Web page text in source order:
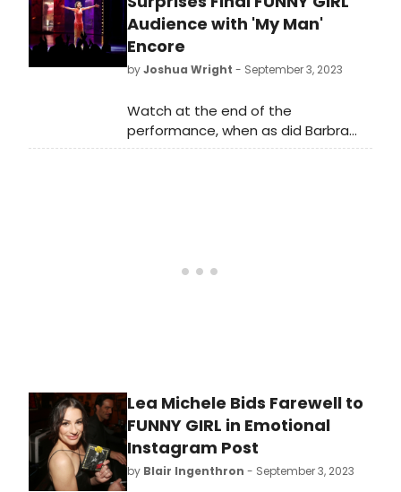
Audience with 'My Man'
Encore
byJoshua Wright - September 3, 2023
Watch at the end of the
performance, when as did Barbra
Streisand after her final show, Lea
Lea Michele Bids Farewell to
FUNNY GIRL in Emotional
Instagram Post
by Blair Ingenthron - September 3, 2023